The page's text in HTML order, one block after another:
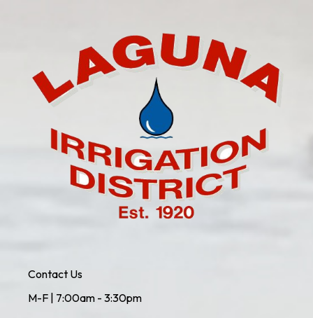
Contact Us
M-F | 7:00am - 3:30pm